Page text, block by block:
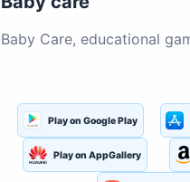
Baby Care, educational
Play on Google Play
Play on AppGallery